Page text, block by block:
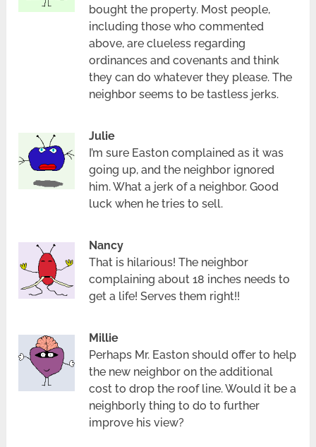
bought the property. Most people,
including those who commented
above, are clueless regarding
ordinances and covenants and think
they can do whatever they please. The
neighbor seems to be tastless jerks.
Julie
I’m sure Easton complained as it was
going up, and the neighbor ignored
him. What a jerk of a neighbor. Good
luck when he tries to sell.
Nancy
That is hilarious! The neighbor
complaining about 18 inches needs to
get a life! Serves them right!!
Millie
Perhaps Mr. Easton should offer to help
the new neighbor on the additional
cost to drop the roof line. Would it be a
neighborly thing to do to further
improve his view?